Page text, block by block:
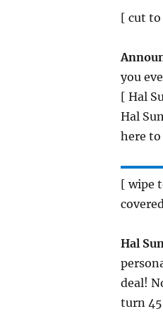
[ cut to
you
[ Hal
Hal
here
[ wipe
Hal
deal!
turn